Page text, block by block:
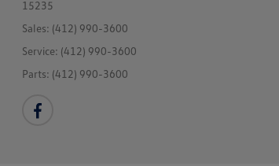
15235
Sales: (412) 990-3600
Service: (412) 990-3600
Parts: (412) 990-3600